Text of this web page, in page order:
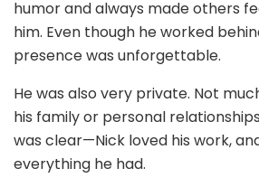
humor and always made others
him. Even though he worked
presence was unforgettable.
He was also very private. Not
his family or personal
was clear—Nick loved his work,
everything he had.